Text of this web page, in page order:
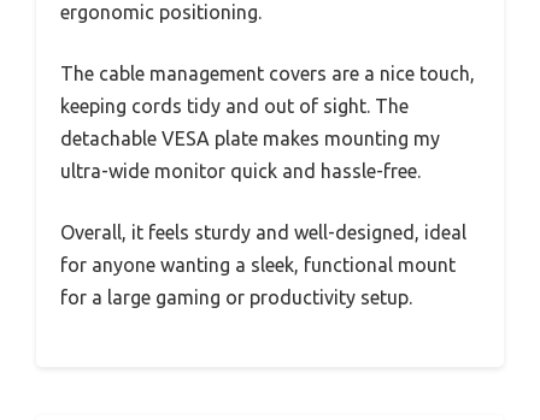
ergonomic positioning.
The cable management covers are a nice touch,
keeping cords tidy and out of sight. The
detachable VESA plate makes mounting my
ultra-wide monitor quick and hassle-free.
Overall, it feels sturdy and well-designed, ideal
for anyone wanting a sleek, functional mount
for a large gaming or productivity setup.